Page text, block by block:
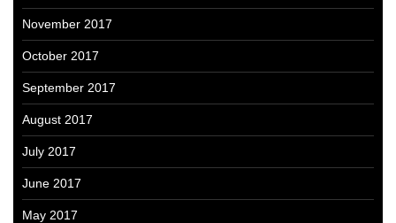
November 2017
October 2017
September 2017
August 2017
July 2017
June 2017
May 2017